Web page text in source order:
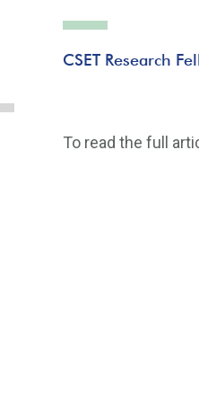
CSET Research
To read the full